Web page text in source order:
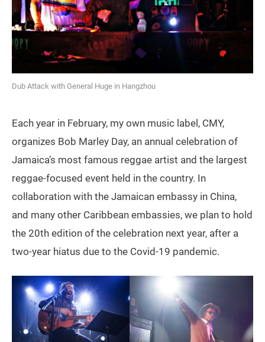
Dub Attack with General Huge in Hangzhou
Each year in February, my own music label, CMY,
organizes Bob Marley Day, an annual celebration of
Jamaica’s most famous reggae artist and the largest
reggae-focused event held in the country. In
collaboration with the Jamaican embassy in China,
and many other Caribbean embassies, we plan to hold
the 20th edition of the celebration next year, after a
two-year hiatus due to the Covid-19 pandemic.